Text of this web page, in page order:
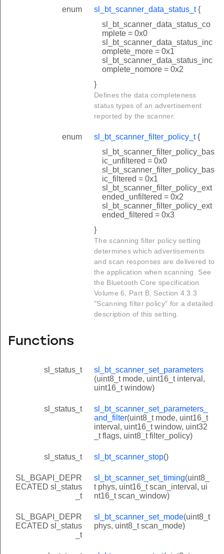
enum sl_bt_scanner_data_status_t{
sl_bt_scanner_data_status_co
mplete = 0x0
sl_bt_scanner_data_status_inc
omplete_more = 0x1
sl_bt_scanner_data_status_inc
omplete_nomore = 0x2
}
Defines the data completeness
status types of an advertisement
reported by the scanner.
enum sl_bt_scanner_filter_policy_t{
sl_bt_scanner_filter_policy_bas
ic_unfiltered = 0x0
sl_bt_scanner_filter_policy_bas
ic_filtered = 0x1
sl_bt_scanner_filter_policy_ext
ended_unfiltered = 0x2
sl_bt_scanner_filter_policy_ext
ended_filtered = 0x3
}
The scanning filter policy setting
determines which advertisements
and scan responses are delivered to
the application when scanning. See
the Bluetooth Core specification
Volume 6, Part B, Section 4.3.3
"Scanning filter policy" for a detailed
description of this setting.
Functions
sl_status_t
sl_bt_scanner_set_parameters
(uint8_t mode, uint16_t interval,
uint16_t window)
sl_status_t
sl_bt_scanner_set_parameters_
and_filter(uint8_t mode, uint16_t
interval, uint16_t window, uint32
_t flags, uint8_t filter_policy)
sl_status_t sl_bt_scanner_stop()
SL_BGAPI_DEPR
ECATED sl_status
_t
sl_bt_scanner_set_timing(uint8_
t phys, uint16_t scan_interval, ui
nt16_t scan_window)
SL_BGAPI_DEPR
ECATED sl_status
_t
sl_bt_scanner_set_mode(uint8_t
phys, uint8_t scan_mode)